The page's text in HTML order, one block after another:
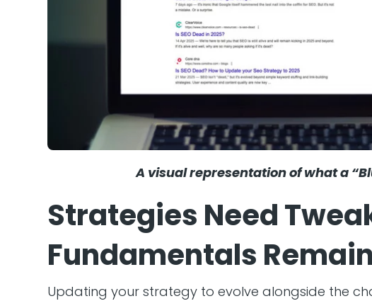
A visual representation of what a
Strategies Need
Fundamentals
Updating your strategy to evolve alongside the